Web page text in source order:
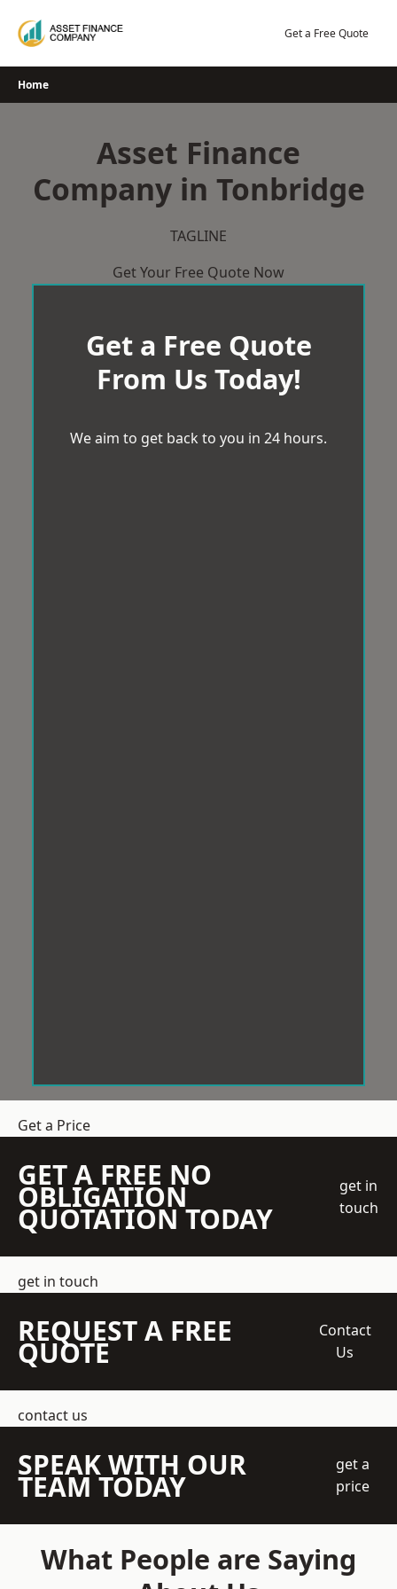
Get a Free Quote
Home
Asset Finance
Company in Tonbridge
TAGLINE
Get Your Free Quote Now
Get a Free Quote
From Us Today!
We aim to get back to you in 24 hours.
Get a Price
GET A FREE NO
OBLIGATION
QUOTATION TODAY
get in
touch
get in touch
REQUEST A FREE
QUOTE
Contact
Us
contact us
SPEAK WITH OUR
TEAM TODAY
get a
price
What People are Saying